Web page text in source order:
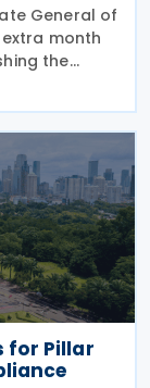
General of
month
the
on
for Pillar